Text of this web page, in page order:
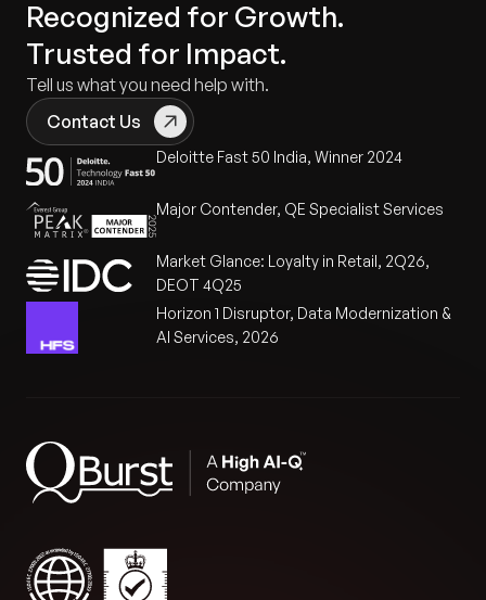
Recognized for Growth.
Trusted for Impact.
Tell us what you need help with.
Contact Us
Deloitte Fast 50 India, Winner 2024
Major Contender, QE Specialist Services
Market Glance: Loyalty in Retail, 2Q26,
DEOT 4Q25
Horizon 1 Disruptor, Data Modernization &
AI Services, 2026